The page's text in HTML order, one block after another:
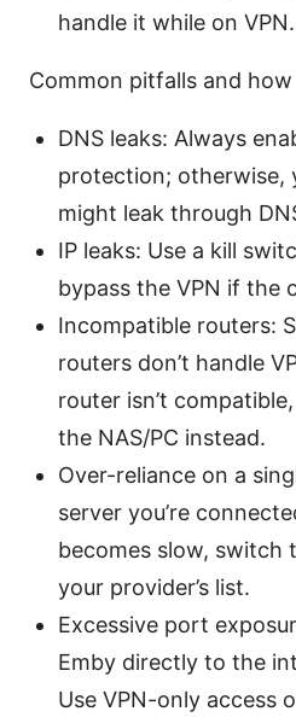
handle it while on VPN.
Common pitfalls and
DNS leaks: Always
protection; otherwise,
might leak through
IP leaks: Use a kill
bypass the VPN if the
Incompatible routers:
routers don’t handle
router isn’t
the NAS/PC instead.
Over-reliance on a
server you’re
becomes slow, switch
your provider’s list.
Excessive port
Emby directly to the
Use VPN-only access